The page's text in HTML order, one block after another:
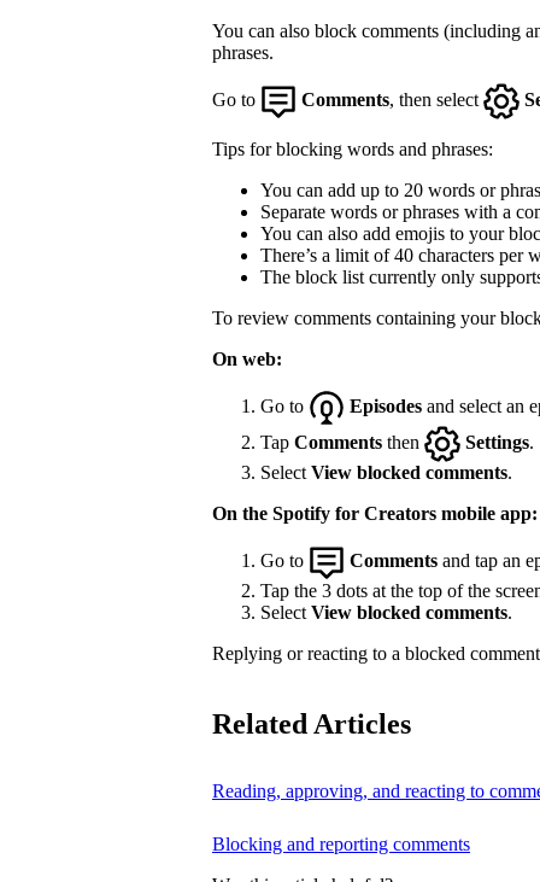
You can also block comments (including
phrases.
Go to Comments, then select
Tips for blocking words and phrases:
You can add up to 20 words or
Separate words or phrases with a
You can also add emojis to your
There’s a limit of 40 characters per
The block list currently only
To review comments containing your
On web:
Go to Episodes and select an
Tap Comments then Settings.
Select View blocked comments.
On the Spotify for Creators mobile app:
Go to Comments and tap an
Tap the 3 dots at the top of the
Select View blocked comments.
Replying or reacting to a blocked
Related Articles
Reading, approving, and reacting to
Blocking and reporting comments